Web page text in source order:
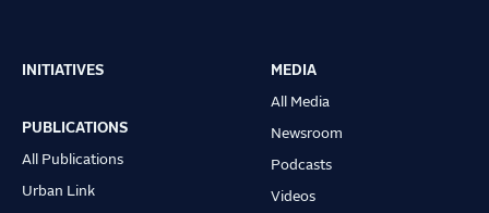
Main
navigation
INITIATIVES
PUBLICATIONS
All Publications
Urban Link
MEDIA
All Media
Newsroom
Podcasts
Videos